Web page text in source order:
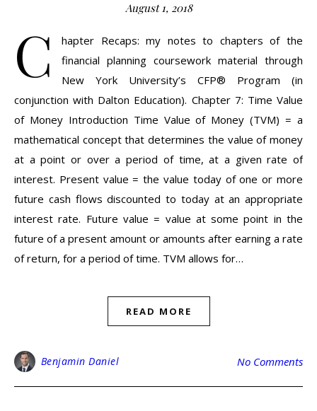
August 1, 2018
C
hapter Recaps: my notes to chapters of the
financial planning coursework material through
New York University’s CFP® Program (in
conjunction with Dalton Education). Chapter 7: Time Value
of Money Introduction Time Value of Money (TVM) = a
mathematical concept that determines the value of money
at a point or over a period of time, at a given rate of
interest. Present value = the value today of one or more
future cash flows discounted to today at an appropriate
interest rate. Future value = value at some point in the
future of a present amount or amounts after earning a rate
of return, for a period of time. TVM allows for…
READ MORE
Benjamin Daniel No Comments